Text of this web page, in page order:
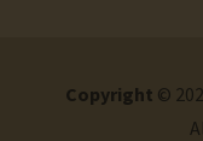
Copyright ©